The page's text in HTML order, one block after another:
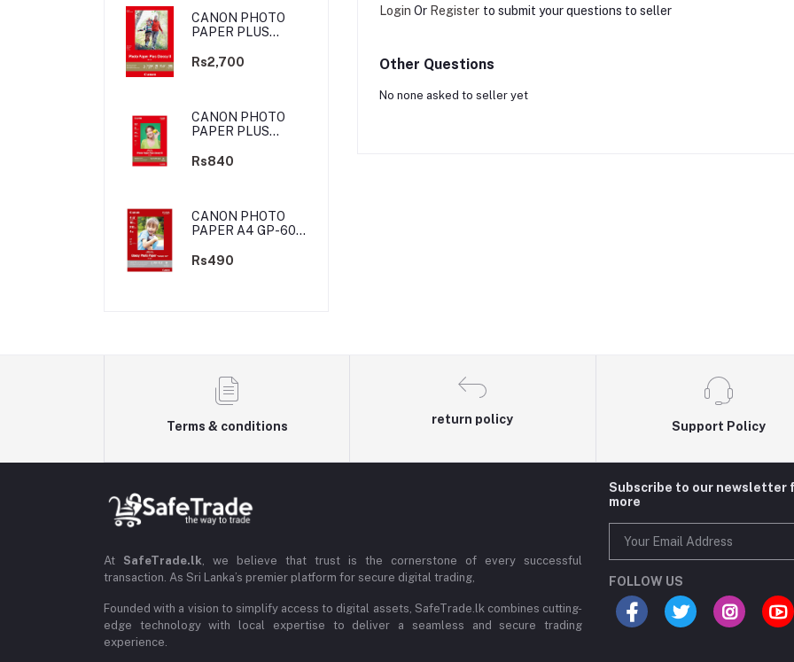
CANON PHOTO
PAPER PLUS
-100 SHEETS
Rs2,700
CANON PHOTO
PAPER PLUS
-20 SHEETS
Rs840
CANON PHOTO
PAPER A4 GP-601
Rs490
Login Or Register to submit your questions to seller
Other Questions
No none asked to seller yet
Terms & conditions
return policy
Support Policy
At SafeTrade.lk, we believe that trust is the cornerstone of every successful
transaction. As Sri Lanka’s premier platform for secure digital trading,
Founded with a vision to simplify access to digital assets, SafeTrade.lk combines cutting-
edge technology with local expertise to deliver a seamless and secure trading
experience.
Subscribe to our newsletter
more
FOLLOW US